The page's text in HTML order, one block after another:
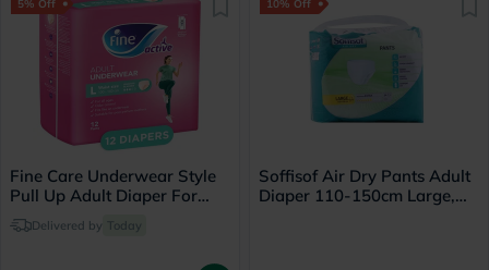
5% Off
Fine Care Underwear Style
Pull Up Adult Diaper For
Incontinence & Postpartum,
Large, Pack of 12's
Delivered by Today
10% Off
Soffisof Air Dry Pants Adult
Diaper 110-150cm Large,